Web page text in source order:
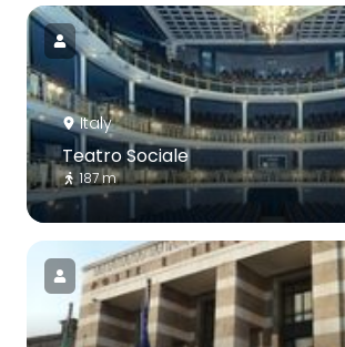
Italy
Teatro Sociale
187 m